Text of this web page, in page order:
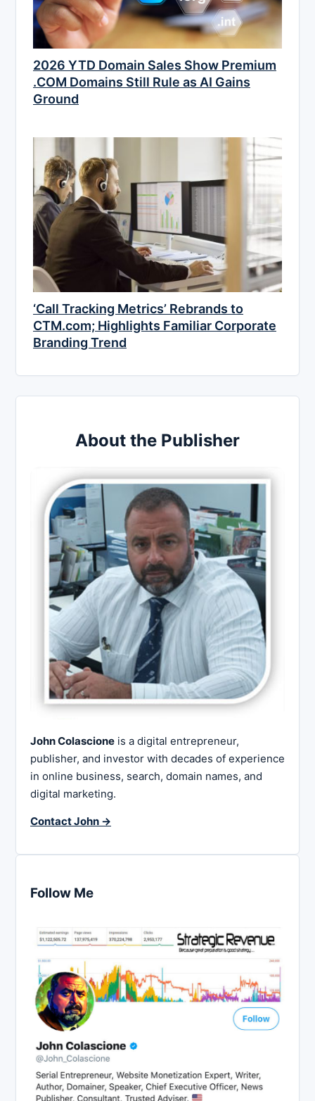
2026 YTD Domain Sales Show Premium
.COM Domains Still Rule as AI Gains
Ground
‘Call Tracking Metrics’ Rebrands to
CTM.com; Highlights Familiar Corporate
Branding Trend
About the Publisher
John Colascione is a digital entrepreneur,
publisher, and investor with decades of experience
in online business, search, domain names, and
digital marketing.
Contact John →
Follow Me